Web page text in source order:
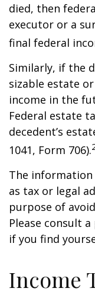
died, then
executor or a
final federal
Similarly, if the
sizable estate
income in the
Federal estate
decedent’s
1041, Form 706).
The
as tax or legal
purpose of
Please consult
if you find
Income